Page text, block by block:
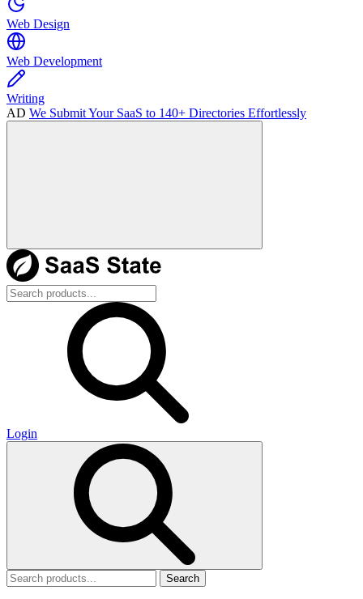
Web Design
Web Development
Writing
AD We Submit Your SaaS to 140+ Directories Effortlessly
Login
Search